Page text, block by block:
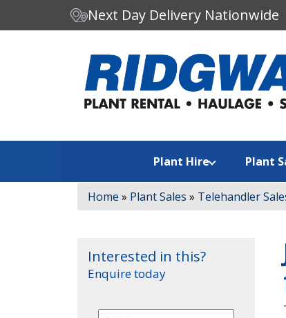
Next Day Delivery Nationwide
Search our website:
h
o
c
a
t
e
Plant Hire Plant
Home » Plant Sales » Telehandler
Interested in this?
Enquire today